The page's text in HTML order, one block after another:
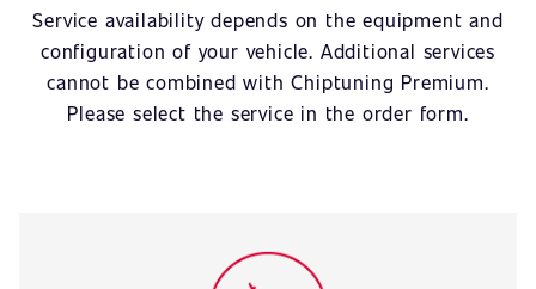
Service availability depends on the equipment and
configuration of your vehicle. Additional services
cannot be combined with Chiptuning Premium.
Please select the service in the order form.